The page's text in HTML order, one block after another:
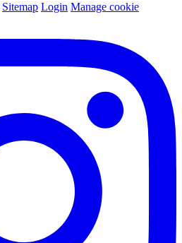
Sitemap Login Manage cookie